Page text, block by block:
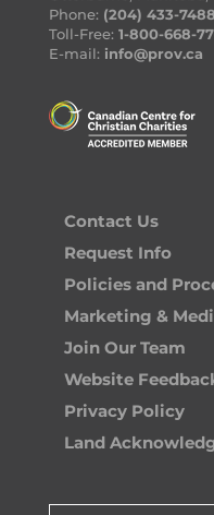
Phone: (204) 433-7488
Toll-Free: 1-800-668-
E-mail: info@prov.ca
Contact Us
Request Info
Policies and
Marketing &
Join Our Team
Website
Privacy Policy
Land